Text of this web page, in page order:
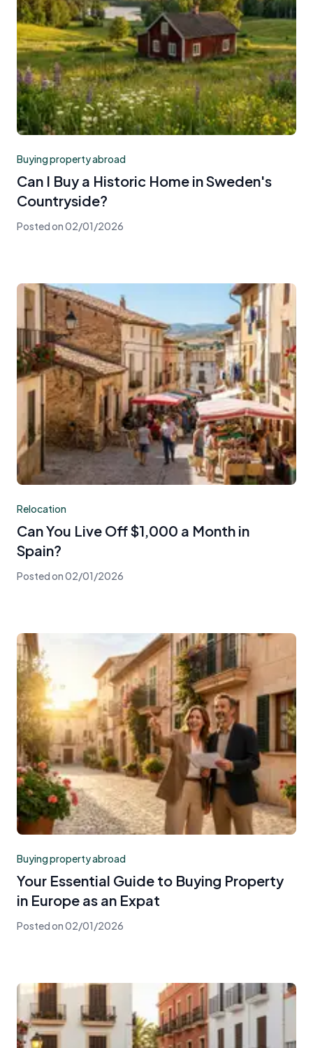
Buying property abroad
Can I Buy a Historic Home in Sweden's
Countryside?
Posted on02/01/2026
Relocation
Can You Live Off $1,000 a Month in
Spain?
Posted on02/01/2026
Buying property abroad
Your Essential Guide to Buying Property
in Europe as an Expat
Posted on02/01/2026